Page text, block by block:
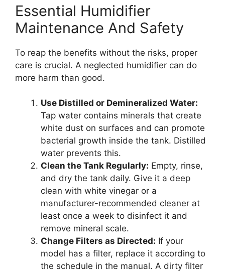
Essential Humidifier
Maintenance And Safety
To reap the benefits without the risks, proper
care is crucial. A neglected humidifier can do
more harm than good.
Use Distilled or Demineralized Water:
Tap water contains minerals that create
white dust on surfaces and can promote
bacterial growth inside the tank. Distilled
water prevents this.
Clean the Tank Regularly: Empty, rinse,
and dry the tank daily. Give it a deep
clean with white vinegar or a
manufacturer-recommended cleaner at
least once a week to disinfect it and
remove mineral scale.
Change Filters as Directed: If your
model has a filter, replace it according to
the schedule in the manual. A dirty filter